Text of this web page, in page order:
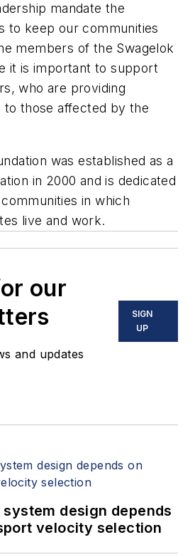
mandate the
to keep our communities
members of the Swagelok
it is important to support
who are providing
to those affected by the
was established as a
in 2000 and is dedicated
in which
live and work.
our
and updates
SIGN
UP
design depends
velocity selection